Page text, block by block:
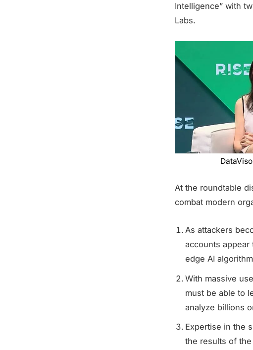
Intelligence” with
Labs.
At the roundtable
combat modern
As attackers
accounts
edge AI
With massive
must be able to
analyze billions
Expertise in the
the results of the